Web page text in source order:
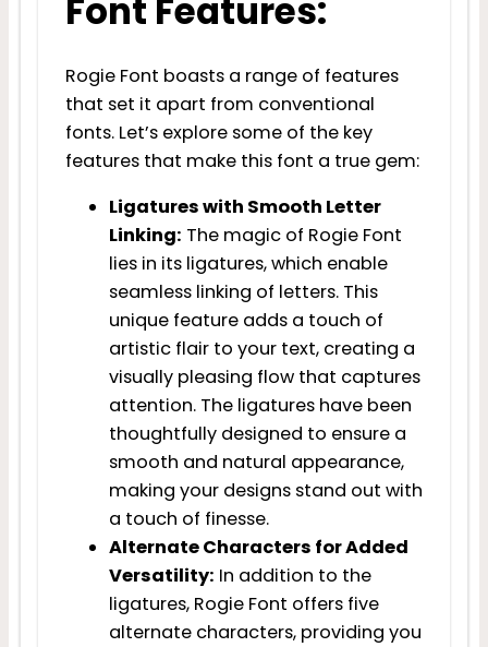
Font Features:
Rogie Font boasts a range of features
that set it apart from conventional
fonts. Let’s explore some of the key
features that make this font a true gem:
Ligatures with Smooth Letter
Linking: The magic of Rogie Font
lies in its ligatures, which enable
seamless linking of letters. This
unique feature adds a touch of
artistic flair to your text, creating a
visually pleasing flow that captures
attention. The ligatures have been
thoughtfully designed to ensure a
smooth and natural appearance,
making your designs stand out with
a touch of finesse.
Alternate Characters for Added
Versatility: In addition to the
ligatures, Rogie Font offers five
alternate characters, providing you